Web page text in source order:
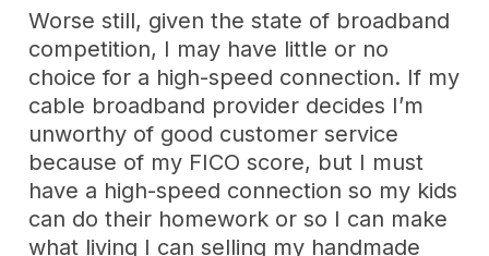
Worse still, given the state of broadband
competition, I may have little or no
choice for a high-speed connection. If my
cable broadband provider decides I’m
unworthy of good customer service
because of my FICO score, but I must
have a high-speed connection so my kids
can do their homework or so I can make
what living I can selling my handmade